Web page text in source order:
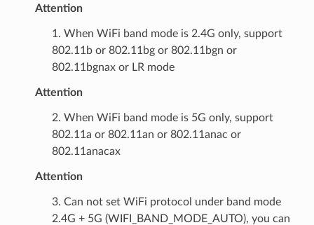
Attention
1. When WiFi band mode is 2.4G only, support
802.11b or 802.11bg or 802.11bgn or
802.11bgnax or LR mode
Attention
2. When WiFi band mode is 5G only, support
802.11a or 802.11an or 802.11anac or
802.11anacax
Attention
3. Can not set WiFi protocol under band mode
2.4G + 5G (WIFI_BAND_MODE_AUTO), you can